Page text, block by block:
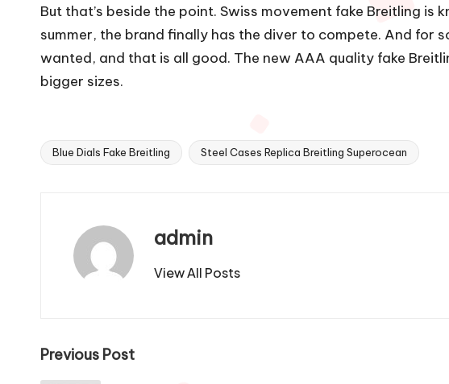
But that’s beside the point. Swiss movement fake Breitling is
summer, the brand finally has the diver to compete. And for
wanted, and that is all good. The new AAA quality fake
bigger sizes.
Tags:
Blue Dials Fake Breitling Steel Cases Replica Breitling Superocean
admin
View All Posts
Post
Previous Post